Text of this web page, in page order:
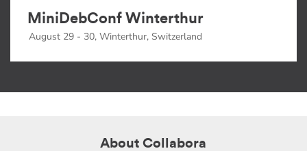
MiniDebConf Winterthur
August 29 - 30, Winterthur, Switzerland
About Collabora